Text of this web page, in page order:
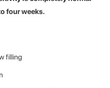
four weeks.
filling